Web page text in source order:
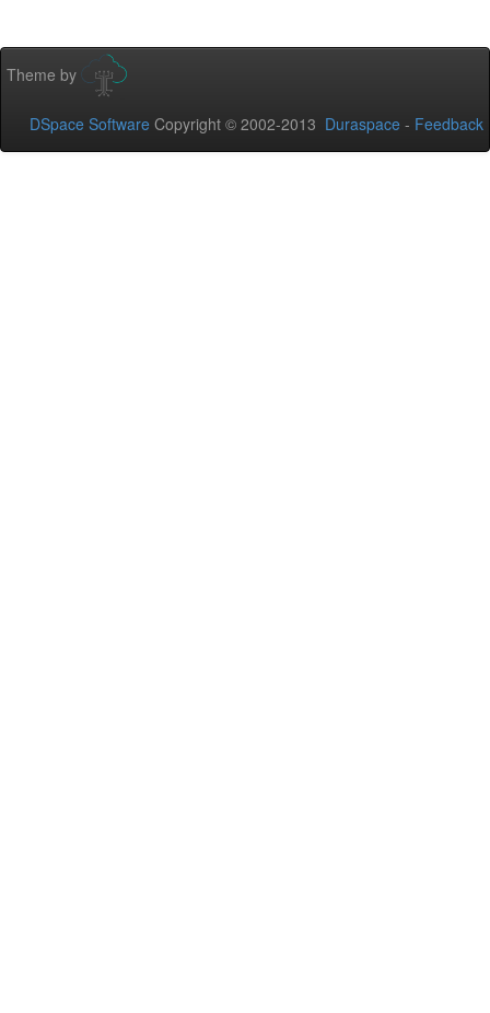
Theme by
DSpace Software Copyright © 2002-2013 Duraspace - Feedback